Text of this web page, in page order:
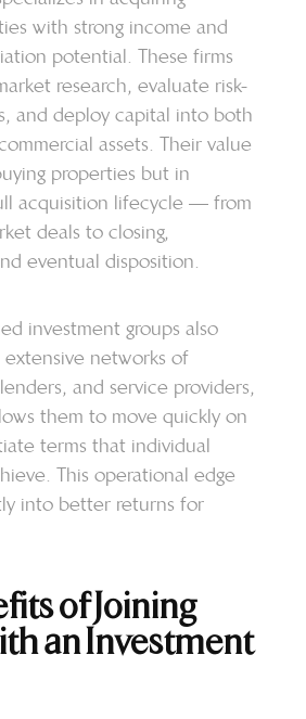
with strong income and
potential. These firms
research, evaluate risk-
and deploy capital into both
assets. Their value
properties but in
acquisition lifecycle — from
deals to closing,
eventual disposition.
investment groups also
extensive networks of
and service providers,
them to move quickly on
terms that individual
This operational edge
into better returns for
of Joining
an Investment